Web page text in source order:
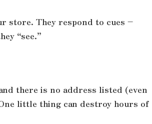
store. They respond to cues –
“see.”
there is no address listed (even
little thing can destroy hours of